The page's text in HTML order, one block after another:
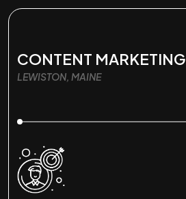
CONTENT MARKETING
LEWISTON, MAINE